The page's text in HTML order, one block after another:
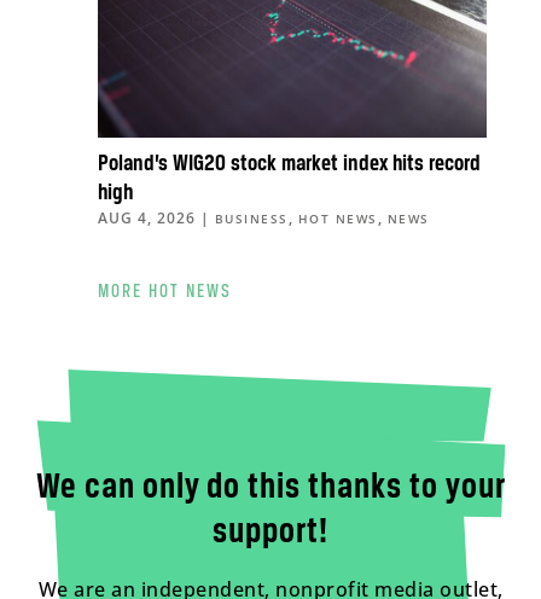
Poland’s WIG20 stock market index hits record
high
AUG 4, 2026 | BUSINESS , HOT NEWS , NEWS
MORE HOT NEWS
We can only do this thanks to your
support!
We are an independent, nonprofit media outlet,